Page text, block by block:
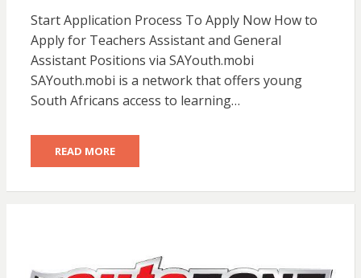
Start Application Process To Apply Now How to
Apply for Teachers Assistant and General
Assistant Positions via SAYouth.mobi
SAYouth.mobi is a network that offers young
South Africans access to learning…
READ MORE